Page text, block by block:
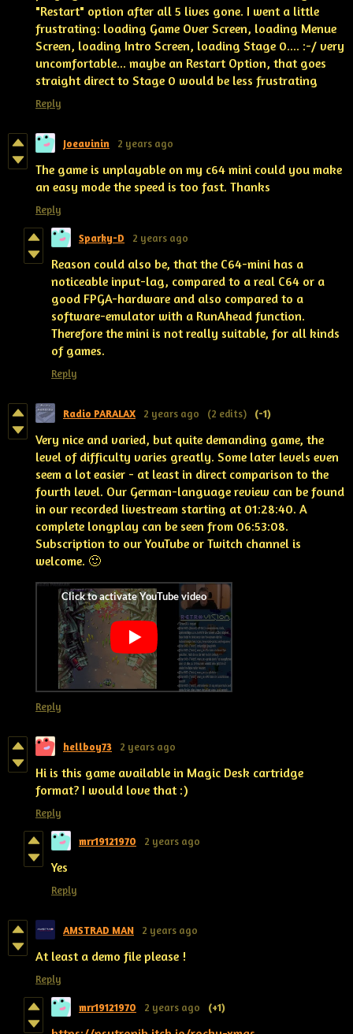
"Restart" option after all 5 lives gone. I went a little
frustrating: loading Game Over Screen, loading Menue
Screen, loading Intro Screen, loading Stage 0.... :-/ very
uncomfortable... maybe an Restart Option, that goes
straight direct to Stage 0 would be less frustrating
Reply
Joeavinin 2 years ago
The game is unplayable on my c64 mini could you make
an easy mode the speed is too fast. Thanks
Reply
Sparky-D 2 years ago
Reason could also be, that the C64-mini has a
noticeable input-lag, compared to a real C64 or a
good FPGA-hardware and also compared to a
software-emulator with a RunAhead function.
Therefore the mini is not really suitable, for all kinds
of games.
Reply
Radio PARALAX 2 years ago (2 edits) (-1)
Very nice and varied, but quite demanding game, the
level of difficulty varies greatly. Some later levels even
seem a lot easier - at least in direct comparison to the
fourth level. Our German-language review can be found
in our recorded livestream starting at 01:28:40. A
complete longplay can be seen from 06:53:08.
Subscription to our YouTube or Twitch channel is
welcome. 🙂
Reply
hellboy73 2 years ago
Hi is this game available in Magic Desk cartridge
format? I would love that :)
Reply
mrr19121970 2 years ago
Yes
Reply
AMSTRAD MAN 2 years ago
At least a demo file please !
Reply
mrr19121970 2 years ago (+1)